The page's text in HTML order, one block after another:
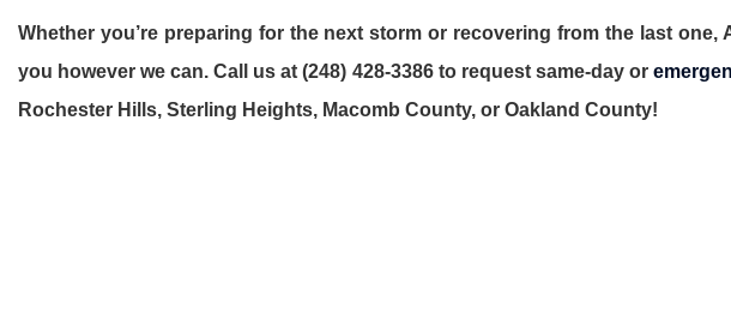
Whether you’re preparing for the next storm or recovering from the last one,
you however we can. Call us at (248) 428-3386 to request same-day or
Rochester Hills, Sterling Heights, Macomb County, or Oakland County!